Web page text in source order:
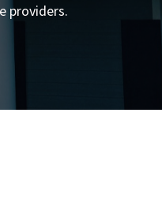
providers.